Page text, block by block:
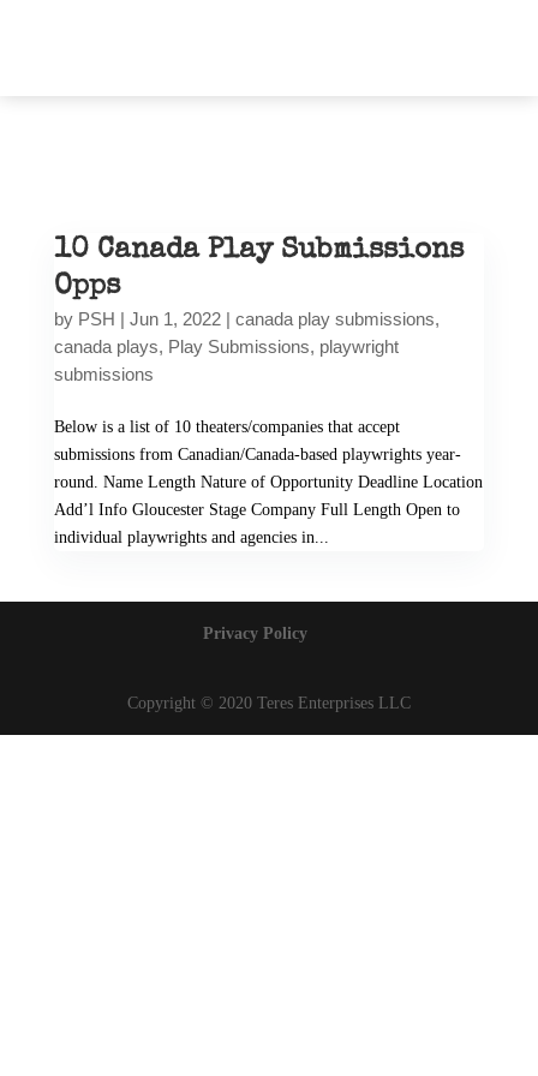
10 Canada Play Submissions
Opps
by PSH | Jun 1, 2022| canada play submissions,
canada plays, Play Submissions, playwright
submissions
Below is a list of 10 theaters/companies that accept
submissions from Canadian/Canada-based playwrights year-
round. Name Length Nature of Opportunity Deadline Location
Add’l Info Gloucester Stage Company Full Length Open to
individual playwrights and agencies in...
Privacy Policy
Copyright © 2020 Teres Enterprises LLC